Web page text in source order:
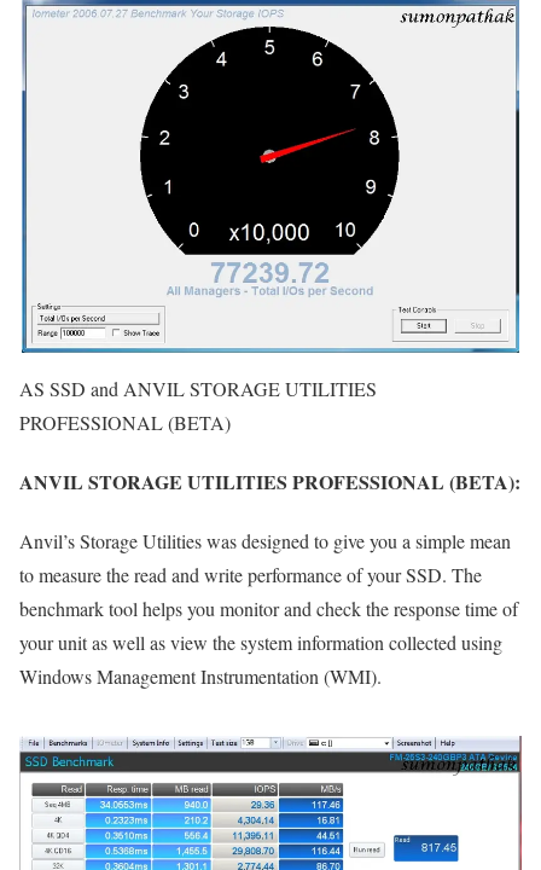
AS SSD and ANVIL STORAGE UTILITIES
PROFESSIONAL (BETA)
ANVIL STORAGE UTILITIES PROFESSIONAL (BETA):
Anvil’s Storage Utilities was designed to give you a simple mean
to measure the read and write performance of your SSD. The
benchmark tool helps you monitor and check the response time of
your unit as well as view the system information collected using
Windows Management Instrumentation (WMI).